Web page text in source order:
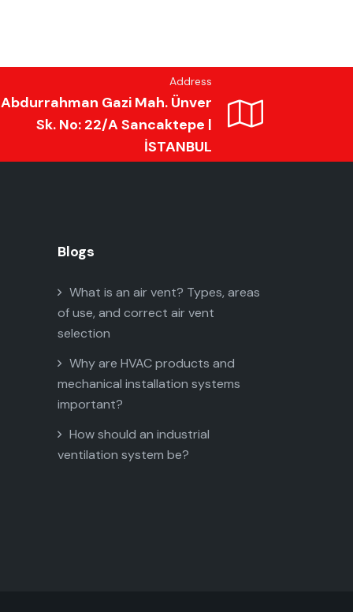
Address
Abdurrahman Gazi Mah. Ünver
Sk. No: 22/A Sancaktepe |
İSTANBUL
Blogs
What is an air vent? Types, areas
of use, and correct air vent
selection
Why are HVAC products and
mechanical installation systems
important?
How should an industrial
ventilation system be?